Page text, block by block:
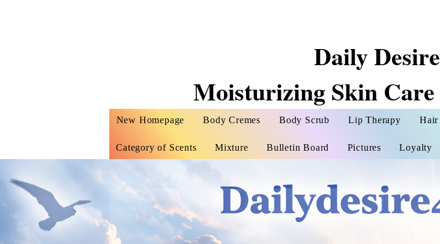
Daily
Moisturizing Skin
New Homepage Body Cremes Body Scrub Lip Therapy Hair
Category of Scents Mixture Bulletin Board Pictures Loyalty